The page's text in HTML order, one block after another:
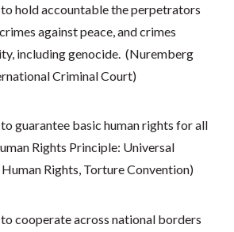
hold accountable the perpetrators
against peace, and crimes
including genocide. (Nuremberg
Criminal Court)
guarantee basic human rights for all
Rights Principle: Universal
Rights, Torture Convention)
cooperate across national borders